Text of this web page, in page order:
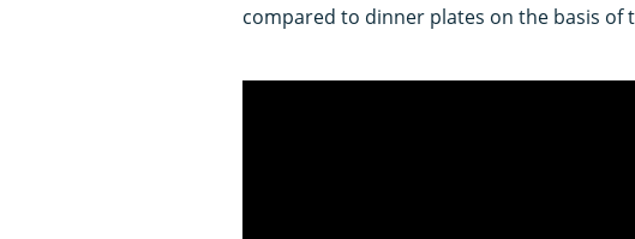
compared to dinner plates on the basis of